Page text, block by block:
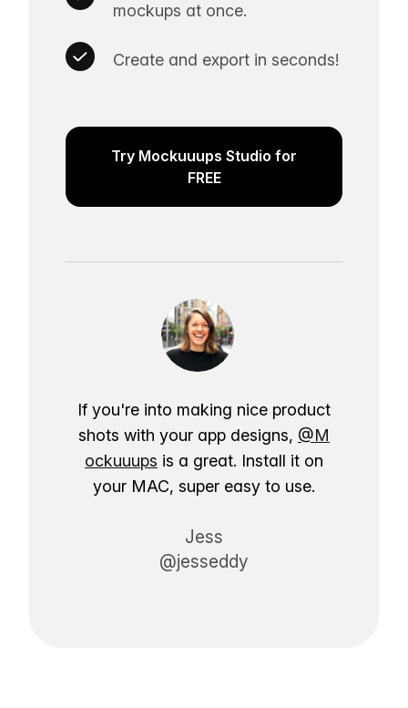
mockups at once.
Create and export in seconds!
Try Mockuuups Studio for
FREE
If you're into making nice product
shots with your app designs, @M
ockuuups is a great. Install it on
your MAC, super easy to use.
Jess
@jesseddy